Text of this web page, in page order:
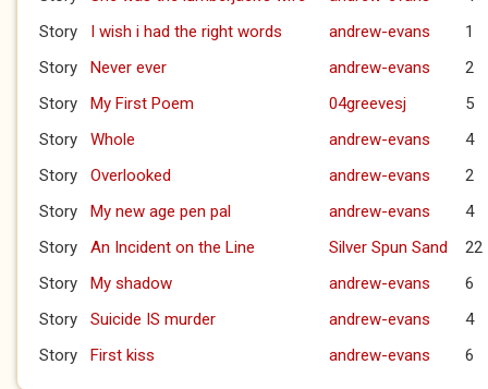
Story
I wish i had the right words andrew-evans
1
Story
Never ever andrew-evans
2
Story
My First Poem 04greevesj
5
Story
Whole andrew-evans
4
Story
Overlooked andrew-evans
2
Story
My new age pen pal andrew-evans
4
Story
An Incident on the Line Silver Spun Sand
22
Story
My shadow andrew-evans
6
Story
Suicide IS murder andrew-evans
4
Story
First kiss andrew-evans 6